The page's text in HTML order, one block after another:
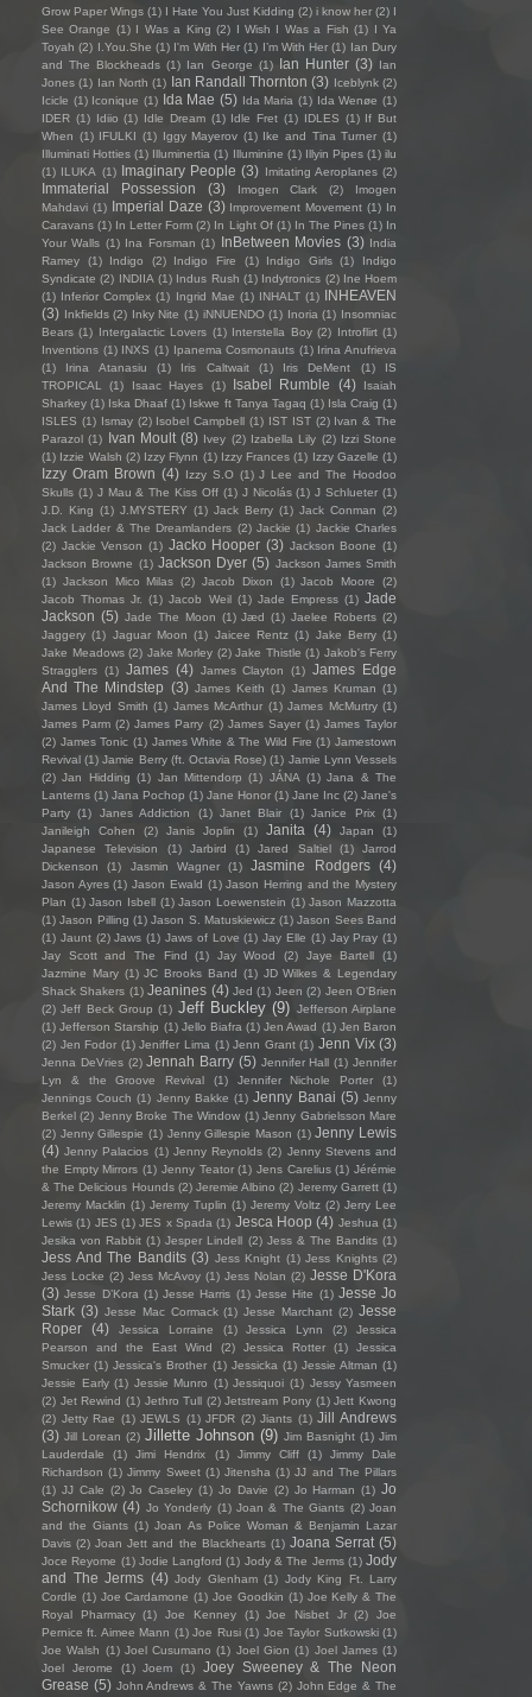
Grow Paper Wings (1) I Hate You Just Kidding (2) i know her (2) I
See Orange (1) I Was a King (2) I Wish I Was a Fish (1) I Ya
Toyah (2) I.You.She (1) I'm With Her (1) I’m With Her (1) Ian Dury
and The Blockheads (1) Ian George (1) Ian Hunter (3) Ian
Jones (1) Ian North (1) Ian Randall Thornton (3) Iceblynk (2)
Icicle (1) Iconique (1) Ida Mae (5) Ida Maria (1) Ida Wenøe (1)
IDER (1) Idiio (1) Idle Dream (1) Idle Fret (1) IDLES (1) If But
When (1) IFULKI (1) Iggy Mayerov (1) Ike and Tina Turner (1)
Illuminati Hotties (1) Illuminertia (1) Illuminine (1) Illyin Pipes (1) ilu
(1) ILUKA (1) Imaginary People (3) Imitating Aeroplanes (2)
Immaterial Possession (3) Imogen Clark (2)
Imogen
Mahdavi (1) Imperial Daze (3) Improvement Movement (1) In
Caravans (1) In Letter Form (2) In Light Of (1) In The Pines (1) In
Your Walls (1) Ina Forsman (1) InBetween Movies (3) India
Ramey
(1) Indigo (2) Indigo Fire (1) Indigo Girls (1)
Indigo
Syndicate (2) INDIIA (1) Indus Rush (1) Indytronics (2) Ine Hoem
(1) Inferior Complex (1) Ingrid Mae (1) INHALT (1) INHEAVEN
(3) Inkfields (2) Inky Nite (1) iNNUENDO (1) Inoria (1) Insomniac
Bears (1) Intergalactic Lovers (1) Interstella Boy (2) Introflirt (1)
Inventions (1) INXS (1) Ipanema Cosmonauts (1) Irina Anufrieva
(1)
Irina Atanasiu (1) Iris Caltwait (1) Iris DeMent (1)
IS
TROPICAL
(1) Isaac Hayes (1) Isabel Rumble (4)
Isaiah
Sharkey (1) Iska Dhaaf (1) Iskwe ft Tanya Tagaq (1) Isla Craig (1)
ISLES (1) Ismay (2) Isobel Campbell (1) IST IST (2) Ivan & The
Parazol (1) Ivan Moult (8) Ivey (2) Izabella Lily (2) Izzi Stone
(1) Izzie Walsh (2) Izzy Flynn (1) Izzy Frances (1) Izzy Gazelle (1)
Izzy Oram Brown (4) Izzy S.O (1) J Lee and The Hoodoo
Skulls (1) J Mau & The Kiss Off (1) J Nicolás (1) J Schlueter (1)
J.D. King (1) J.MYSTERY (1) Jack Berry (1) Jack Conman (2)
Jack Ladder & The Dreamlanders (2) Jackie (1) Jackie Charles
(2) Jackie Venson (1) Jacko Hooper (3) Jackson Boone (1)
Jackson Browne (1) Jackson Dyer (5) Jackson James Smith
(1) Jackson Mico Milas (2) Jacob Dixon (1) Jacob Moore
(2)
Jacob Thomas Jr.
(1) Jacob Weil (1) Jade Empress (1) Jade
Jackson (5) Jade The Moon (1) Jæd (1) Jaelee Roberts (2)
Jaggery (1) Jaguar Moon (1) Jaicee Rentz (1) Jake Berry (1)
Jake Meadows (2) Jake Morley (2) Jake Thistle (1) Jakob's Ferry
Stragglers (1) James (4) James Clayton (1) James Edge
And The Mindstep (3) James Keith (1) James Kruman (1)
James Lloyd Smith (1) James McArthur (1) James McMurtry (1)
James Parm (2) James Parry (2) James Sayer (1) James Taylor
(2) James Tonic (1) James White & The Wild Fire (1) Jamestown
Revival (1) Jamie Berry (ft. Octavia Rose) (1) Jamie Lynn Vessels
(2) Jan Hidding (1) Jan Mittendorp (1) JÁNA (1) Jana & The
Lanterns (1) Jana Pochop (1) Jane Honor (1) Jane Inc (2) Jane's
Party (1) Janes Addiction (1) Janet Blair (1) Janice Prix (1)
Janileigh Cohen
(2) Janis Joplin (1) Janita (4) Japan
(1)
Japanese Television
(1) Jarbird (1) Jared Saltiel (1)
Jarrod
Dickenson
(1) Jasmin Wagner (1) Jasmine Rodgers (4)
Jason Ayres (1) Jason Ewald (1) Jason Herring and the Mystery
Plan (1) Jason Isbell (1) Jason Loewenstein (1) Jason Mazzotta
(1) Jason Pilling (1) Jason S. Matuskiewicz (1) Jason Sees Band
(1) Jaunt (2) Jaws (1) Jaws of Love (1) Jay Elle (1) Jay Pray (1)
Jay Scott and The Find
(1) Jay Wood (2) Jaye Bartell
(1)
Jazmine Mary (1) JC Brooks Band (1) JD Wilkes & Legendary
Shack Shakers (1) Jeanines (4) Jed (1) Jeen (2) Jeen O'Brien
(2) Jeff Beck Group (1) Jeff Buckley (9) Jefferson Airplane
(1) Jefferson Starship (1) Jello Biafra (1) Jen Awad (1) Jen Baron
(2) Jen Fodor (1) Jeniffer Lima (1) Jenn Grant (1) Jenn Vix (3)
Jenna DeVries (2) Jennah Barry (5) Jennifer Hall (1) Jennifer
Lyn & the Groove Revival
(1) Jennifer Nichole Porter
(1)
Jennings Couch (1) Jenny Bakke (1) Jenny Banai (5) Jenny
Berkel (2) Jenny Broke The Window (1) Jenny Gabrielsson Mare
(2) Jenny Gillespie (1) Jenny Gillespie Mason (1) Jenny Lewis
(4) Jenny Palacios (1) Jenny Reynolds (2) Jenny Stevens and
the Empty Mirrors (1) Jenny Teator (1) Jens Carelius (1) Jérémie
& The Delicious Hounds (2) Jeremie Albino (2) Jeremy Garrett (1)
Jeremy Macklin (1) Jeremy Tuplin (1) Jeremy Voltz (2) Jerry Lee
Lewis (1) JES (1) JES x Spada (1) Jesca Hoop (4) Jeshua (1)
Jesika von Rabbit (1) Jesper Lindell (2) Jess & The Bandits (1)
Jess And The Bandits (3) Jess Knight (1) Jess Knights (2)
Jess Locke (2) Jess McAvoy (1) Jess Nolan (2) Jesse D'Kora
(3) Jesse D’Kora (1) Jesse Harris (1) Jesse Hite (1) Jesse Jo
Stark (3) Jesse Mac Cormack (1) Jesse Marchant (2) Jesse
Roper
(4) Jessica Lorraine (1) Jessica Lynn (2)
Jessica
Pearson and the East Wind
(2) Jessica Rotter (1)
Jessica
Smucker (1) Jessica's Brother (1) Jessicka (1) Jessie Altman (1)
Jessie Early (1) Jessie Munro (1) Jessiquoi (1) Jessy Yasmeen
(2) Jet Rewind (1) Jethro Tull (2) Jetstream Pony (1) Jett Kwong
(2) Jetty Rae (1) JEWLS (1) JFDR (2) Jiants (1) Jill Andrews
(3) Jill Lorean (2) Jillette Johnson (9) Jim Basnight (1) Jim
Lauderdale
(1) Jimi Hendrix (1) Jimmy Cliff (1)
Jimmy Dale
Richardson (1) Jimmy Sweet (1) Jitensha (1) JJ and The Pillars
(1) JJ Cale (2) Jo Caseley (1) Jo Davie (2) Jo Harman (1) Jo
Schornikow (4) Jo Yonderly (1) Joan & The Giants (2) Joan
and the Giants (1) Joan As Police Woman & Benjamin Lazar
Davis (2) Joan Jett and the Blackhearts (1) Joana Serrat (5)
Joce Reyome (1) Jodie Langford (1) Jody & The Jerms (1) Jody
and The Jerms (4) Jody Glenham (1) Jody King Ft. Larry
Cordle (1) Joe Cardamone (1) Joe Goodkin (1) Joe Kelly & The
Royal Pharmacy
(1) Joe Kenney (1) Joe Nisbet Jr (2)
Joe
Pernice ft. Aimee Mann (1) Joe Rusi (1) Joe Taylor Sutkowski (1)
Joe Walsh (1) Joel Cusumano (1) Joel Gion (1) Joel James (1)
Joel Jerome
(1) Joem (1)
Joey Sweeney & The Neon
Grease (5) John Andrews & The Yawns (2) John Edge & The